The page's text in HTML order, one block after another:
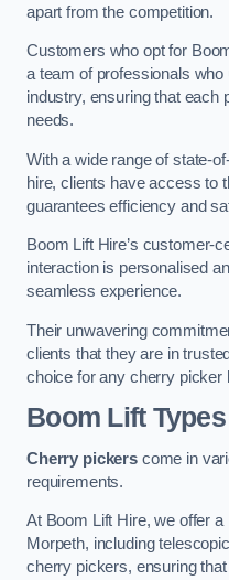
apart from the competition.
Customers who opt for
a team of professionals
industry, ensuring that each
needs.
With a wide range of state-
hire, clients have access to
guarantees efficiency and
Boom Lift Hire’s customer-
interaction is personalised
seamless experience.
Their unwavering
clients that they are in
choice for any cherry picker
Boom Lift Types
Cherry pickerscome in
requirements.
At Boom Lift Hire, we offer
Morpeth, including
cherry pickers, ensuring